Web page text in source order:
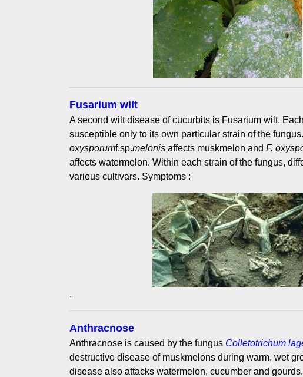
Fusarium wilt
A second wilt disease of cucurbits is Fusarium wilt.
susceptible only to its own particular strain of the fungus.
oxysporumf.sp.melonis affects muskmelon and F.
affects watermelon. Within each strain of the fungus,
various cultivars. Symptoms :
.
Anthracnose
Anthracnose is caused by the fungus Colletotrichum
destructive disease of muskmelons during warm, wet
disease also attacks watermelon, cucumber and